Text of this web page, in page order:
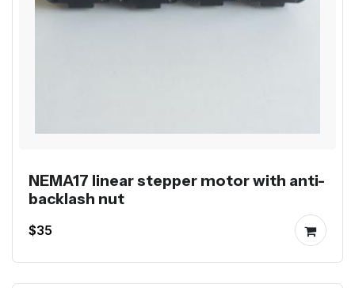
NEMA17 linear stepper motor with anti-
backlash nut
$35